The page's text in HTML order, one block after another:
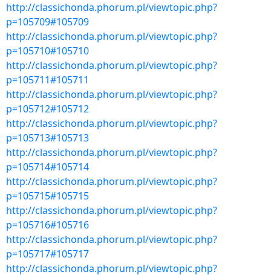
http://classichonda.phorum.pl/viewtopic.php?
p=105709#105709
http://classichonda.phorum.pl/viewtopic.php?
p=105710#105710
http://classichonda.phorum.pl/viewtopic.php?
p=105711#105711
http://classichonda.phorum.pl/viewtopic.php?
p=105712#105712
http://classichonda.phorum.pl/viewtopic.php?
p=105713#105713
http://classichonda.phorum.pl/viewtopic.php?
p=105714#105714
http://classichonda.phorum.pl/viewtopic.php?
p=105715#105715
http://classichonda.phorum.pl/viewtopic.php?
p=105716#105716
http://classichonda.phorum.pl/viewtopic.php?
p=105717#105717
http://classichonda.phorum.pl/viewtopic.php?